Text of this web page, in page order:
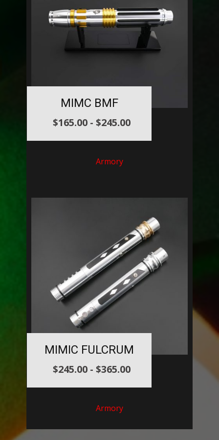
MIMC BMF
$165.00 - $245.00
Armory
MIMIC FULCRUM
$245.00 - $365.00
Armory